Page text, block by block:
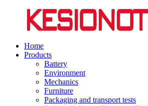
Home
Products
Battery
Environment
Mechanics
Furniture
Packaging and transport tests